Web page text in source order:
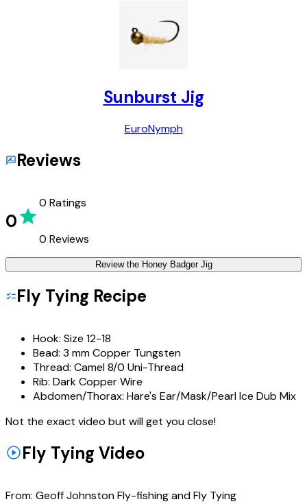
Sunburst Jig
EuroNymph
Reviews
0
0 Ratings
0 Reviews
Review the Honey Badger Jig
Fly Tying Recipe
Hook: Size 12-18
Bead: 3 mm Copper Tungsten
Thread: Camel 8/0 Uni-Thread
Rib: Dark Copper Wire
Abdomen/Thorax: Hare's Ear/Mask/Pearl Ice Dub Mix
Not the exact video but will get you close!
Fly Tying Video
From: Geoff Johnston Fly-fishing and Fly Tying